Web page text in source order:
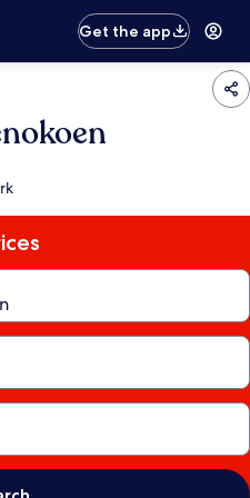
Get the app